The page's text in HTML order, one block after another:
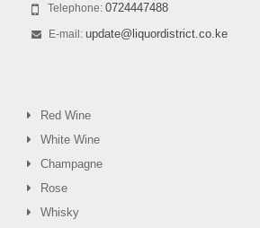
Telephone: 0724447488
E-mail: update@liquordistrict.co.ke
Red Wine
White Wine
Champagne
Rose
Whisky